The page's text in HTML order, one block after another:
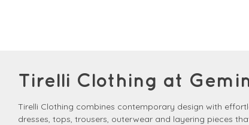
Tirelli Clothing at
Tirelli Clothing combines contemporary design with
dresses, tops, trousers, outerwear and layering pieces